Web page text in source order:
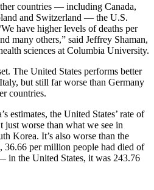
countries — including Canada,
and Switzerland — the U.S.
have higher levels of deaths per
many others,” said Jeffrey Shaman,
sciences at Columbia University.
The United States performs better
but still far worse than Germany
countries.
estimates, the United States’ rate of
just worse than what we see in
Korea. It’s also worse than the
36.66 per million people had died of
the United States, it was 243.76